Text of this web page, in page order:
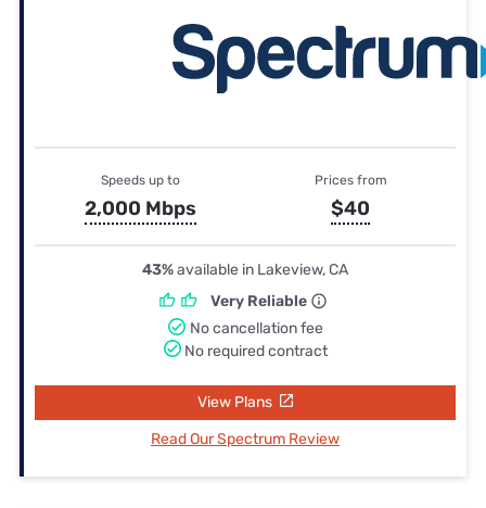
Speeds up to
2,000 Mbps
Prices from
$40
43%available in Lakeview, CA
Very Reliable
No cancellation fee
No required contract
View Plans
Read Our Spectrum Review